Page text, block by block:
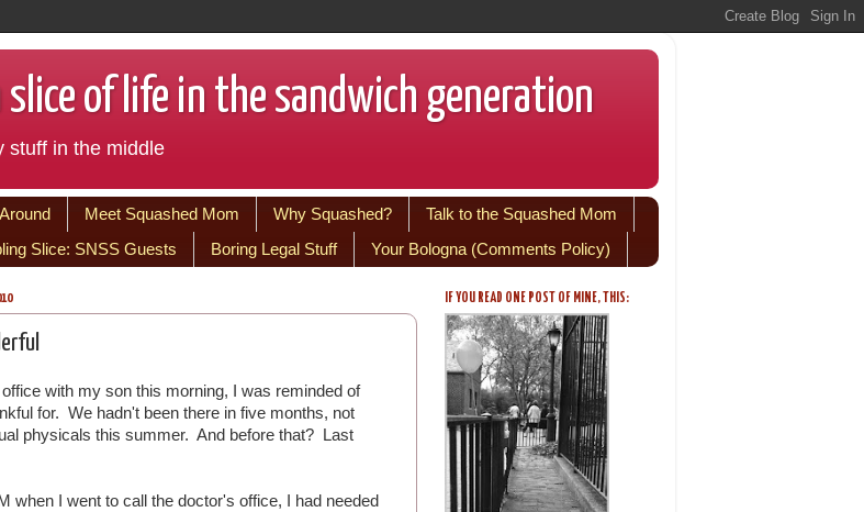
slice of life in the sandwich generation
stuff in the middle
Meet Squashed Mom Why Squashed?
Talk to the Squashed Mom
Slice: SNSS Guests Boring Legal Stuff Your Bologna (Comments Policy)
with my son this morning, I was reminded of
for. We hadn't been there in five months, not
physicals this summer. And before that? Last
when I went to call the doctor's office, I had needed
IF YOU READ ONE POST OF MINE, THIS: